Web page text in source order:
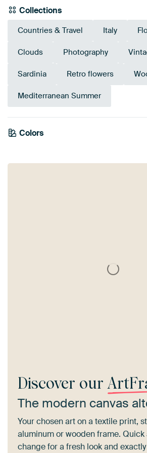
Collections
Countries & Travel Italy
Clouds Photography
Sardinia Retro flowers
Mediterranean Summer
Colors
Brown
Mauve
Orange
Discover our
The modern canvas
Your chosen art on a textile print,
aluminum or wooden frame. Quick
change for a fresh look and